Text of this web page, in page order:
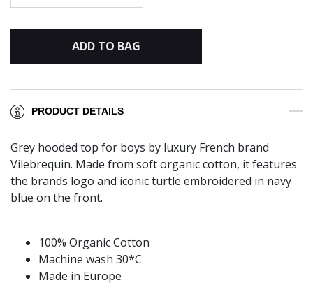
ADD TO BAG
PRODUCT DETAILS
Grey hooded top for boys by luxury French brand
Vilebrequin. Made from soft organic cotton, it features
the brands logo and iconic turtle embroidered in navy
blue on the front.
100% Organic Cotton
Machine wash 30*C
Made in Europe